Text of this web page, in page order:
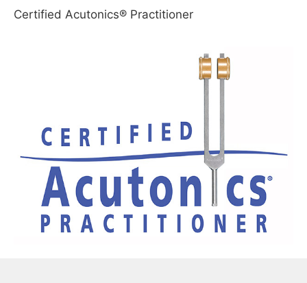
Certified Acutonics® Practitioner